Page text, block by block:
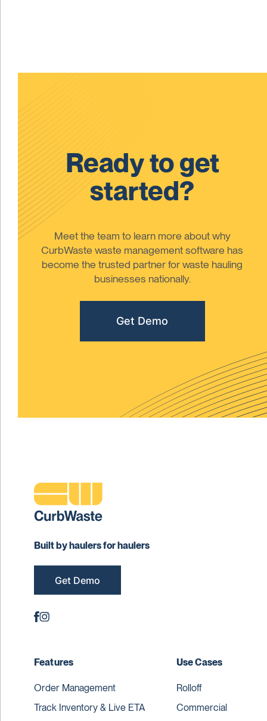
Ready to get
started?
Meet the team to learn more about why
CurbWaste waste management software has
become the trusted partner for waste hauling
businesses nationally.
Get Demo
Built by haulers for haulers
Get Demo
Features
Order Management
Track Inventory & Live ETA
Use Cases
Rolloff
Commercial